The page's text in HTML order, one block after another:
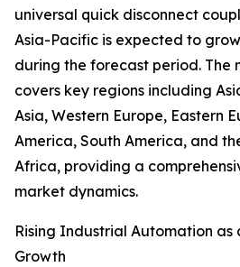
universal quick disconnect
Asia-Pacific is expected to
during the forecast period. The
covers key regions including
Asia, Western Europe, Eastern
America, South America, and
Africa, providing a
market dynamics.
Rising Industrial Automation
Growth